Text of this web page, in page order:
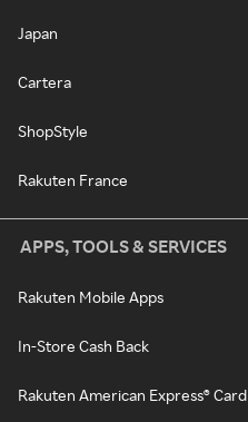
Japan
Cartera
ShopStyle
Rakuten France
APPS, TOOLS & SERVICES
Rakuten Mobile Apps
In-Store Cash Back
Rakuten American Express® Card